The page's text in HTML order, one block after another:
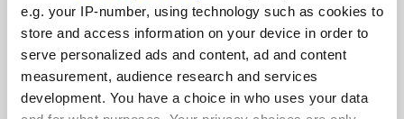
e.g. your IP-number, using technology such as cookies to
store and access information on your device in order to
serve personalized ads and content, ad and content
measurement, audience research and services
development. You have a choice in who uses your data